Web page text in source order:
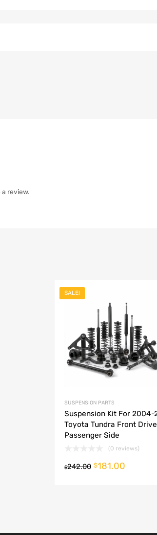
review.
SALE!
SUSPENSION PARTS
Suspension Kit For 2004-
Toyota Tundra Front
Passenger Side
(0 reviews)
$242.00 $181.00